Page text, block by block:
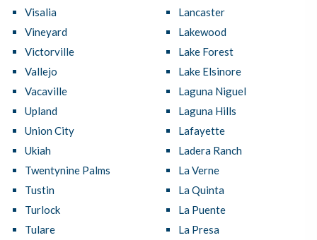
Visalia
Vineyard
Victorville
Vallejo
Vacaville
Upland
Union City
Ukiah
Twentynine Palms
Tustin
Turlock
Tulare
Lancaster
Lakewood
Lake Forest
Lake Elsinore
Laguna Niguel
Laguna Hills
Lafayette
Ladera Ranch
La Verne
La Quinta
La Puente
La Presa